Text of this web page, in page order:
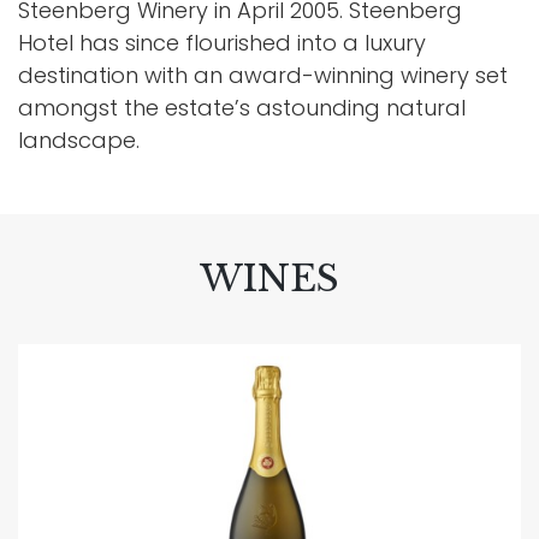
Steenberg Winery in April 2005. Steenberg
Hotel has since flourished into a luxury
destination with an award-winning winery set
amongst the estate’s astounding natural
landscape.
WINES